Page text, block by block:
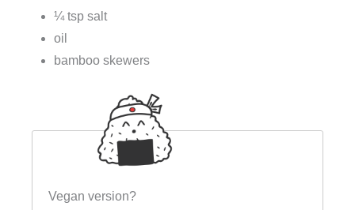
¼ tsp salt
oil
bamboo skewers
Vegan version?